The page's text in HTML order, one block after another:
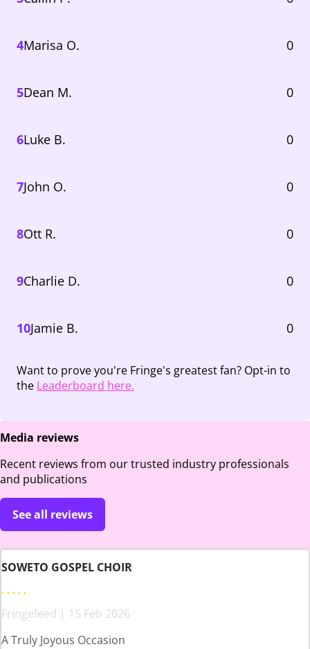
4Marisa O. 0
5Dean M. 0
6Luke B. 0
7John O. 0
8Ott R. 0
9Charlie D. 0
10Jamie B. 0
Want to prove you're Fringe's greatest fan? Opt-in to
the Leaderboard here.
Media reviews
Recent reviews from our trusted industry professionals
and publications
See all reviews
SOWETO GOSPEL CHOIR
Fringefeed | 15 Feb 2026
A Truly Joyous Occasion